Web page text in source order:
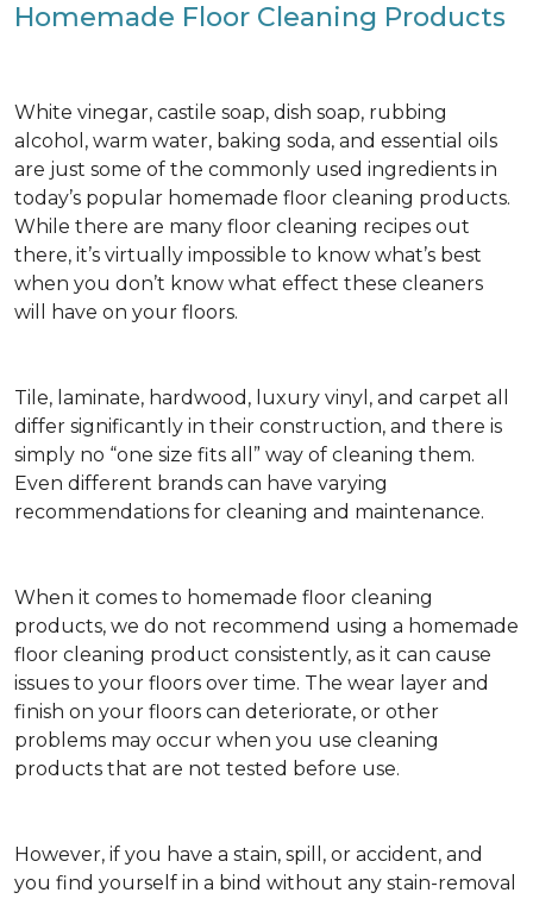
Homemade Floor Cleaning Products
White vinegar, castile soap, dish soap, rubbing
alcohol, warm water, baking soda, and essential oils
are just some of the commonly used ingredients in
today’s popular homemade floor cleaning products.
While there are many floor cleaning recipes out
there, it’s virtually impossible to know what’s best
when you don’t know what effect these cleaners
will have on your floors.
Tile, laminate, hardwood, luxury vinyl, and carpet all
differ significantly in their construction, and there is
simply no “one size fits all” way of cleaning them.
Even different brands can have varying
recommendations for cleaning and maintenance.
When it comes to homemade floor cleaning
products, we do not recommend using a homemade
floor cleaning product consistently, as it can cause
issues to your floors over time. The wear layer and
finish on your floors can deteriorate, or other
problems may occur when you use cleaning
products that are not tested before use.
However, if you have a stain, spill, or accident, and
you find yourself in a bind without any stain-removal